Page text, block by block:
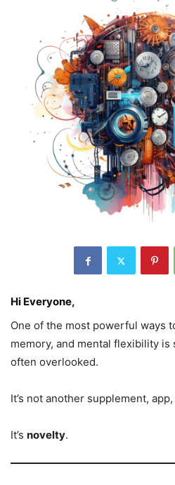
Hi Everyone,
One of the most powerful ways
memory, and mental flexibility
often overlooked.
It’s not another supplement,
It’s novelty.